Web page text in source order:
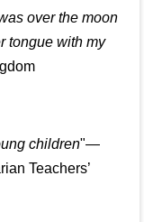
over the moon
tongue with my
children"—
Teachers’